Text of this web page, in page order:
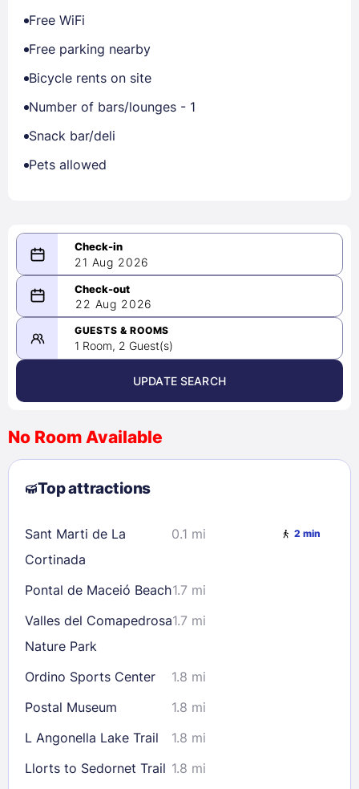
Free WiFi
Free parking nearby
Bicycle rents on site
Number of bars/lounges - 1
Snack bar/deli
Pets allowed
21 Aug 2026
08/21/2026
-
08/22/2026
August 2026 >
2
3 4 5 6 7
8
9
10 11 12 13
23
24 25 26 28
29
30
31
Check availability
22 Aug 2026
GUESTS & ROOMS
1 Room, 2 Guest(s)
UPDATE SEARCH
No Room Available
Top attractions
Sant Marti de La
Cortinada
0.1 mi 2 min
Pontal de Maceió Beach1.7 mi
Valles del Comapedrosa
Nature Park
1.7 mi
Ordino Sports Center
1.8 mi
Postal Museum
1.8 mi
L Angonella Lake Trail
1.8 mi
Llorts to Sedornet Trail 1.8 mi